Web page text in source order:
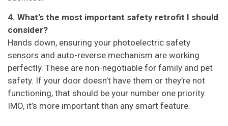
4. What’s the most important safety retrofit I should
consider?
Hands down, ensuring your photoelectric safety
sensors and auto-reverse mechanism are working
perfectly. These are non-negotiable for family and pet
safety. If your door doesn’t have them or they’re not
functioning, that should be your number one priority.
IMO, it’s more important than any smart feature.